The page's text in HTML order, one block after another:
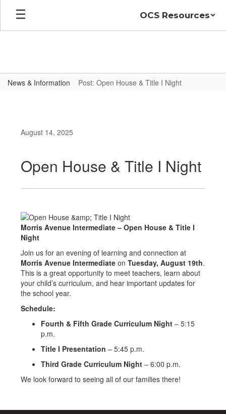
Skip
main
OCS Resources
News & Information Post: Open House & Title I Night
August 14, 2025
Open House & Title I Night
Morris Avenue Intermediate – Open House & Title I
Night
Join us for an evening of learning and connection at
Morris Avenue Intermediate on Tuesday, August 19th.
This is a great opportunity to meet teachers, learn about
your child’s curriculum, and hear important updates for
the school year.
Schedule:
Fourth & Fifth Grade Curriculum Night – 5:15
p.m.
Title I Presentation – 5:45 p.m.
Third Grade Curriculum Night – 6:00 p.m.
We look forward to seeing all of our families there!